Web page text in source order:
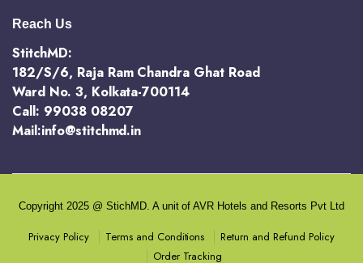
Reach Us
StitchMD:
182/S/6, Raja Ram Chandra Ghat Road
Ward No. 3, Kolkata-700114
Call: 99038 08207
Mail:info@stitchmd.in
Copyright 2025 @ StichMD. A unit of AVR Hotels and Resorts Pvt Ltd
Privacy Policy Terms and Conditions
Return and Refund Policy
Order Tracking